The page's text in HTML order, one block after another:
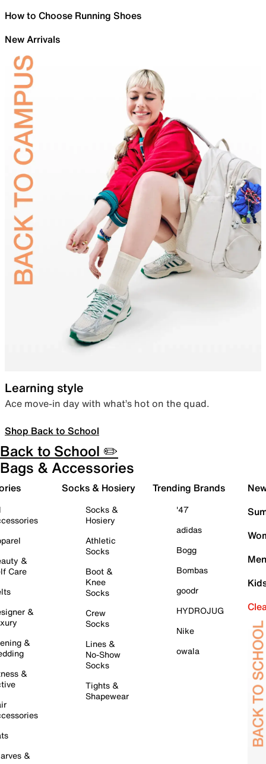
How to Choose Running Shoes
New Arrivals
Learning style
Ace move-in day with what’s hot on the quad.
Shop Back to School
Back to School ✏️
Bags & Accessories
&
Care
&
&
&
&
Socks & Hosiery
Socks &
Hosiery
Athletic
Socks
Boot &
Knee
Socks
Crew
Socks
Lines &
No-Show
Socks
Tights &
Shapewear
Trending Brands
'47
adidas
Bogg
Bombas
goodr
HYDROJUG
Nike
owala